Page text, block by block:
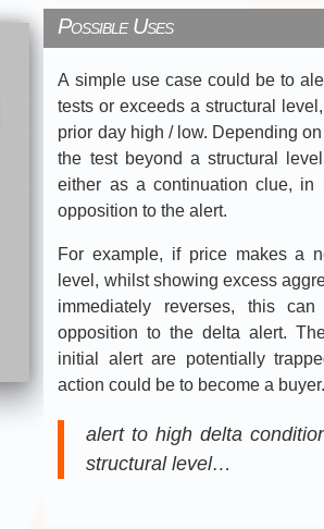
Possible Uses
A simple use case could be to
tests or exceeds a structural
prior day high / low. Depending
the test beyond a structural
either as a continuation clue,
opposition to the alert.
For example, if price makes a
level, whilst showing excess
immediately reverses, this
opposition to the delta alert.
initial alert are potentially
action could be to become a buyer.
alert to high delta
structural level…